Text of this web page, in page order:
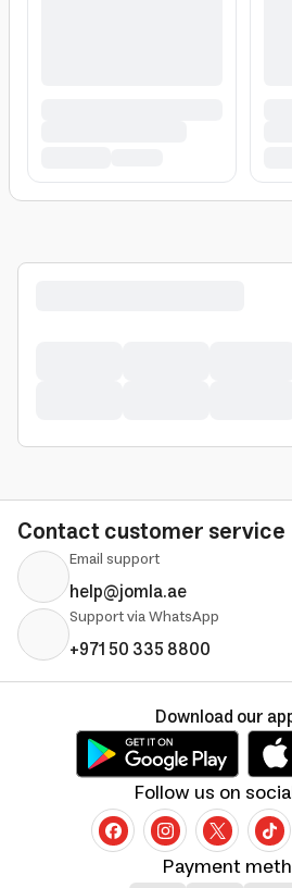
Contact customer service
Email support
help@jomla.ae
Support via WhatsApp
+971 50 335 8800
Payment
Follow us on
Download our